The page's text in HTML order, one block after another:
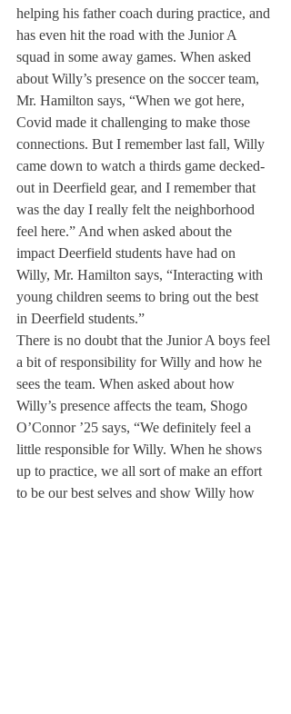
helping his father coach during practice, and
has even hit the road with the Junior A
squad in some away games. When asked
about Willy’s presence on the soccer team,
Mr. Hamilton says, “When we got here,
Covid made it challenging to make those
connections. But I remember last fall, Willy
came down to watch a thirds game decked-
out in Deerfield gear, and I remember that
was the day I really felt the neighborhood
feel here.” And when asked about the
impact Deerfield students have had on
Willy, Mr. Hamilton says, “Interacting with
young children seems to bring out the best
in Deerfield students.”
There is no doubt that the Junior A boys feel
a bit of responsibility for Willy and how he
sees the team. When asked about how
Willy’s presence affects the team, Shogo
O’Connor ’25 says, “We definitely feel a
little responsible for Willy. When he shows
up to practice, we all sort of make an effort
to be our best selves and show Willy how